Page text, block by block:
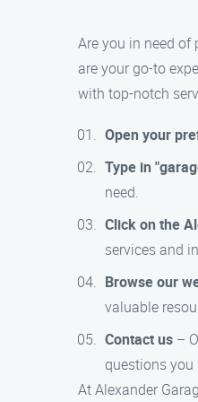
Are you in need of
are your go-to
with top-notch
Open your
Type in
need.
Click on the
services and
Browse our
valuable
Contact us –
questions
At Alexander